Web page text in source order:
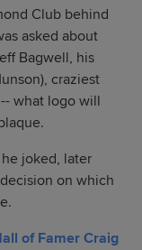
Club behind
asked about
Bagwell, his
craziest
what logo will
joked, later
on which
of Famer Craig